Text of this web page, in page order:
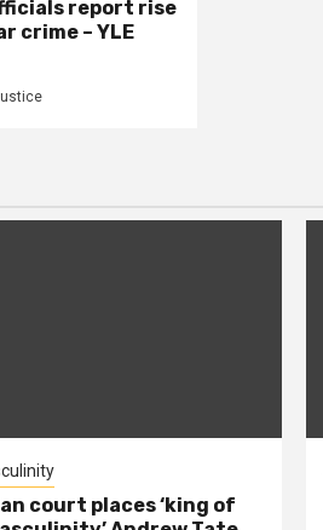
report rise
crime – YLE
court places ‘king of